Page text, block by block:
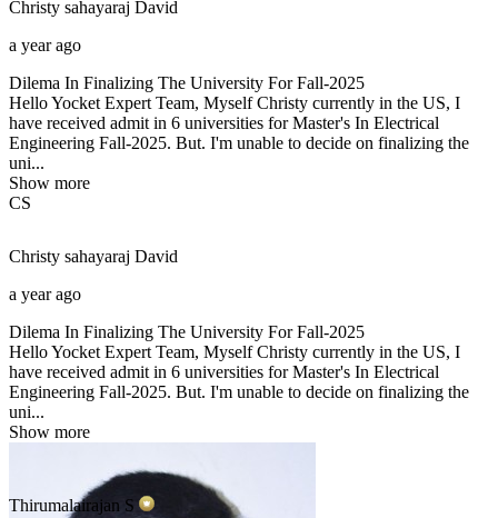
Christy sahayaraj David
a year ago
Dilema In Finalizing The University For Fall-2025
Hello Yocket Expert Team, Myself Christy currently in the US, I
have received admit in 6 universities for Master's In Electrical
Engineering Fall-2025. But. I'm unable to decide on finalizing the
uni...
Show more
CS
Christy sahayaraj David
a year ago
Dilema In Finalizing The University For Fall-2025
Hello Yocket Expert Team, Myself Christy currently in the US, I
have received admit in 6 universities for Master's In Electrical
Engineering Fall-2025. But. I'm unable to decide on finalizing the
uni...
Show more
Thirumalairajan S